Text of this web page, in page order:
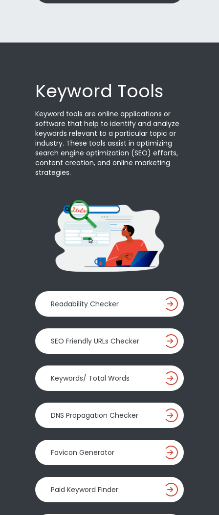
Keyword Tools
Keyword tools are online applications or
software that help to identify and analyze
keywords relevant to a particular topic or
industry. These tools assist in optimizing
search engine optimization (SEO) efforts,
content creation, and online marketing
strategies.
Readability Checker
SEO Friendly URLs Checker
Keywords/ Total Words
DNS Propagation Checker
Favicon Generator
Paid Keyword Finder